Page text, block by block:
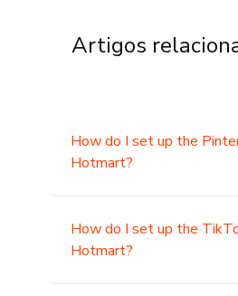
Artigos
How do I set up the
Hotmart?
How do I set up the
Hotmart?